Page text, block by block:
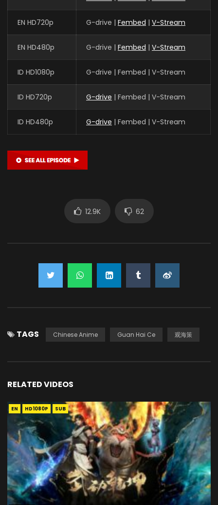
EN HD720p G-drive | Fembed | V-Stream
EN HD480p G-drive | Fembed | V-Stream
ID HD1080p G-drive | Fembed | V-Stream
ID HD720p G-drive | Fembed | V-Stream
ID HD480p G-drive | Fembed | V-Stream
12.9K 62
TAGS Chinese Anime Guan Hai Ce 观海策
RELATED VIDEOS
EN HD1080P SUB